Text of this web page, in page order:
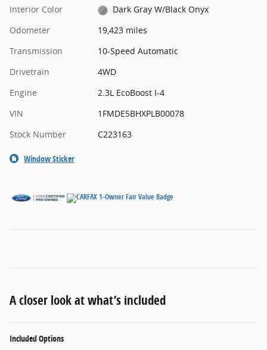
Interior Color
Dark Gray W/Black Onyx
Odometer
19,423 miles
Transmission
10-Speed Automatic
Drivetrain
4WD
Engine
2.3L EcoBoost I-4
VIN
1FMDE5BHXPLB00078
Stock Number
C223163
Window Sticker
A closer look at what’s included
Included Options